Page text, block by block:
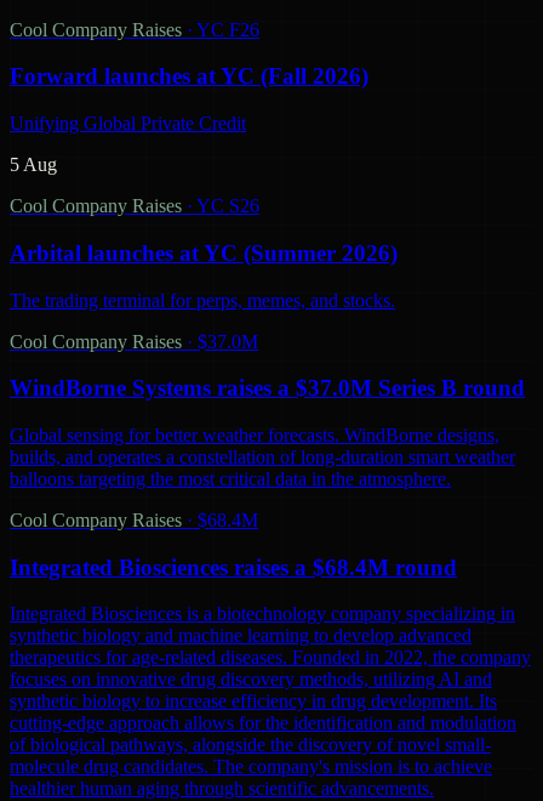
Cool Company Raises · YC F26
Forward launches at YC (Fall 2026)
Unifying Global Private Credit
5 Aug
Cool Company Raises · YC S26
Arbital launches at YC (Summer 2026)
The trading terminal for perps, memes, and stocks.
Cool Company Raises · $37.0M
WindBorne Systems raises a $37.0M Series B round
Global sensing for better weather forecasts. WindBorne designs,
builds, and operates a constellation of long-duration smart weather
balloons targeting the most critical data in the atmosphere.
Cool Company Raises · $68.4M
Integrated Biosciences raises a $68.4M round
Integrated Biosciences is a biotechnology company specializing in
synthetic biology and machine learning to develop advanced
therapeutics for age-related diseases. Founded in 2022, the company
focuses on innovative drug discovery methods, utilizing AI and
synthetic biology to increase efficiency in drug development. Its
cutting-edge approach allows for the identification and modulation
of biological pathways, alongside the discovery of novel small-
molecule drug candidates. The company's mission is to achieve
healthier human aging through scientific advancements.